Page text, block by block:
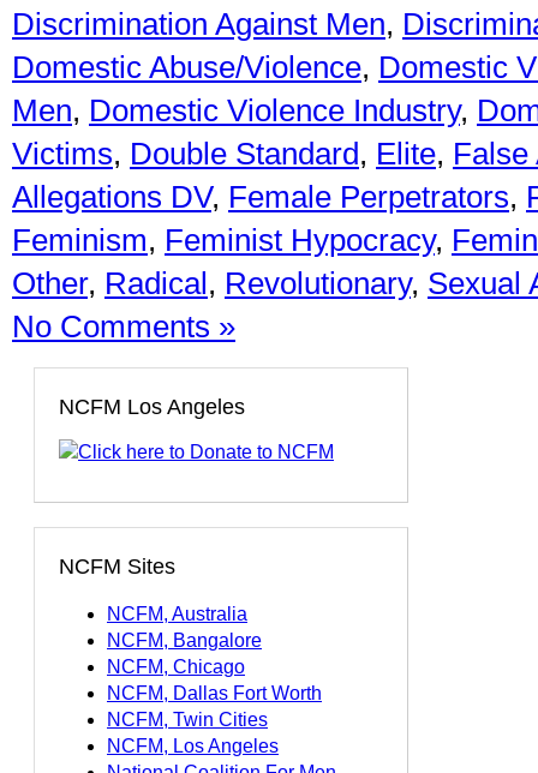
Discrimination Against Men,
Domestic Abuse/Violence, Domestic
Men, Domestic Violence Industry,
Victims, Double Standard, Elite, False
Allegations DV, Female Perpetrators,
Feminism, Feminist Hypocracy,
Other, Radical, Revolutionary, Sexual
No Comments »
NCFM Los Angeles
NCFM Sites
NCFM, Australia
NCFM, Bangalore
NCFM, Chicago
NCFM, Dallas Fort Worth
NCFM, Twin Cities
NCFM, Los Angeles